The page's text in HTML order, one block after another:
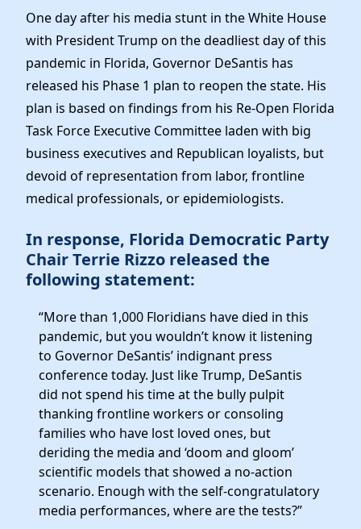
Meet the Chair
Officers & DNC Members
Charter & Bylaws
Resolutions
Elected Officials
News
Work With Us
Careers
Vendors
Store
One day after his media stunt in the White House
with President Trump on the deadliest day of this
pandemic in Florida, Governor DeSantis has
released his Phase 1 plan to reopen the state. His
plan is based on findings from his Re-Open Florida
Task Force Executive Committee laden with big
business executives and Republican loyalists, but
devoid of representation from labor, frontline
medical professionals, or epidemiologists.
In response, Florida Democratic Party
Chair Terrie Rizzo released the
following statement:
“More than 1,000 Floridians have died in this
pandemic, but you wouldn’t know it listening
to Governor DeSantis’ indignant press
conference today. Just like Trump, DeSantis
did not spend his time at the bully pulpit
thanking frontline workers or consoling
families who have lost loved ones, but
deriding the media and ‘doom and gloom’
scientific models that showed a no-action
scenario. Enough with the self-congratulatory
media performances, where are the tests?”